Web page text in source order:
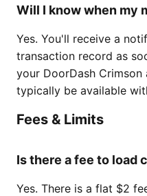
Will I know when my
Yes. You'll receive a
transaction record as
your DoorDash
typically be available
Fees & Limits
Is there a fee to load
Yes. There is a flat $2